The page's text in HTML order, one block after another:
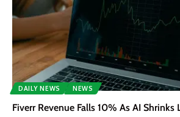
DAILY NEWS NEWS
Fiverr Revenue Falls 10% As AI Shrinks